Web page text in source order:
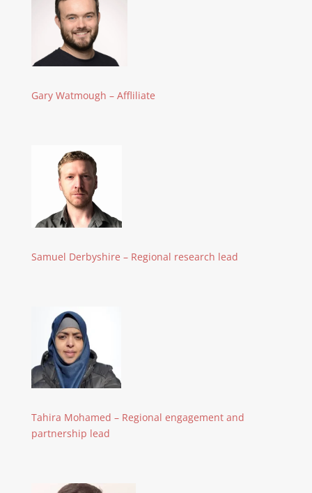
Gary Watmough – Affliliate
Samuel Derbyshire – Regional research lead
Tahira Mohamed – Regional engagement and
partnership lead